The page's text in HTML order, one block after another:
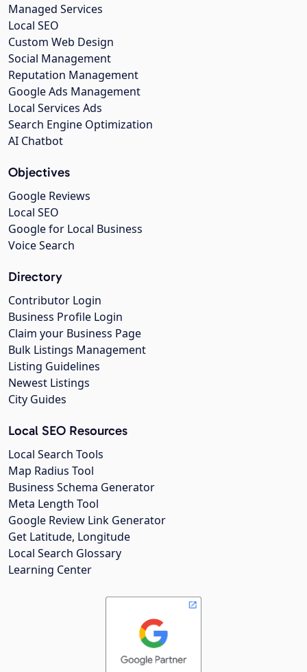
Managed Services
Local SEO
Custom Web Design
Social Management
Reputation Management
Google Ads Management
Local Services Ads
Search Engine Optimization
AI Chatbot
Objectives
Google Reviews
Local SEO
Google for Local Business
Voice Search
Directory
Contributor Login
Business Profile Login
Claim your Business Page
Bulk Listings Management
Listing Guidelines
Newest Listings
City Guides
Local SEO Resources
Local Search Tools
Map Radius Tool
Business Schema Generator
Meta Length Tool
Google Review Link Generator
Get Latitude, Longitude
Local Search Glossary
Learning Center